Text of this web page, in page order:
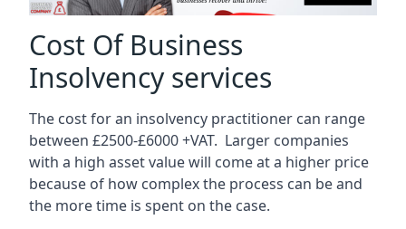
Cost Of Business
Insolvency services
The cost for an insolvency practitioner can range
between £2500-£6000 +VAT. Larger companies
with a high asset value will come at a higher price
because of how complex the process can be and
the more time is spent on the case.